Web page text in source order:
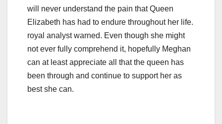
will never understand the pain that Queen
Elizabeth has had to endure throughout her life.
royal analyst warned. Even though she might
not ever fully comprehend it, hopefully Meghan
can at least appreciate all that the queen has
been through and continue to support her as
best she can.